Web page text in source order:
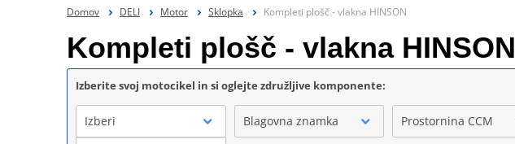
Domov DELI Motor Sklopka Kompleti plošč - vlakna HINSON
Kompleti plošč - vlakna HINSON
Izberite svoj motocikel in si oglejte združljive komponente:
Izberi Blagovna znamka Prostornina CCM